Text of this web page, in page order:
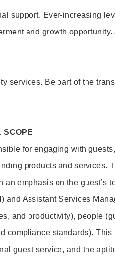
support. Ever-increasing
and growth
services. Be part of the
SCOPE
for engaging with
products and services.
an emphasis on the guest’s
and Assistant Services
and productivity), people
compliance standards).
guest service, and the